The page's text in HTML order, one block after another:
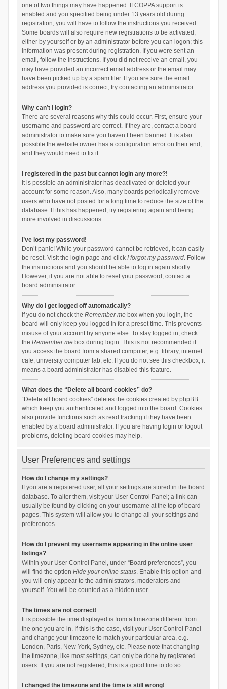
one of two things may have happened. If COPPA support is
enabled and you specified being under 13 years old during
registration, you will have to follow the instructions you received.
Some boards will also require new registrations to be activated,
either by yourself or by an administrator before you can logon; this
information was present during registration. If you were sent an
email, follow the instructions. If you did not receive an email, you
may have provided an incorrect email address or the email may
have been picked up by a spam filer. If you are sure the email
address you provided is correct, try contacting an administrator.
Why can’t I login?
There are several reasons why this could occur. First, ensure your
username and password are correct. If they are, contact a board
administrator to make sure you haven’t been banned. It is also
possible the website owner has a configuration error on their end,
and they would need to fix it.
I registered in the past but cannot login any more?!
It is possible an administrator has deactivated or deleted your
account for some reason. Also, many boards periodically remove
users who have not posted for a long time to reduce the size of the
database. If this has happened, try registering again and being
more involved in discussions.
I’ve lost my password!
Don’t panic! While your password cannot be retrieved, it can easily
be reset. Visit the login page and click I forgot my password. Follow
the instructions and you should be able to log in again shortly.
However, if you are not able to reset your password, contact a
board administrator.
Why do I get logged off automatically?
If you do not check the Remember mebox when you login, the
board will only keep you logged in for a preset time. This prevents
misuse of your account by anyone else. To stay logged in, check
the Remember mebox during login. This is not recommended if
you access the board from a shared computer, e.g. library, internet
cafe, university computer lab, etc. If you do not see this checkbox, it
means a board administrator has disabled this feature.
What does the “Delete all board cookies” do?
“Delete all board cookies” deletes the cookies created by phpBB
which keep you authenticated and logged into the board. Cookies
also provide functions such as read tracking if they have been
enabled by a board administrator. If you are having login or logout
problems, deleting board cookies may help.
User Preferences and settings
How do I change my settings?
If you are a registered user, all your settings are stored in the board
database. To alter them, visit your User Control Panel; a link can
usually be found by clicking on your username at the top of board
pages. This system will allow you to change all your settings and
preferences.
How do I prevent my username appearing in the online user
listings?
Within your User Control Panel, under “Board preferences”, you
will find the option Hide your online status. Enable this option and
you will only appear to the administrators, moderators and
yourself. You will be counted as a hidden user.
The times are not correct!
It is possible the time displayed is from a timezone different from
the one you are in. If this is the case, visit your User Control Panel
and change your timezone to match your particular area, e.g.
London, Paris, New York, Sydney, etc. Please note that changing
the timezone, like most settings, can only be done by registered
users. If you are not registered, this is a good time to do so.
I changed the timezone and the time is still wrong!